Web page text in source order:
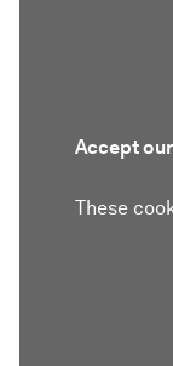
Accept
These